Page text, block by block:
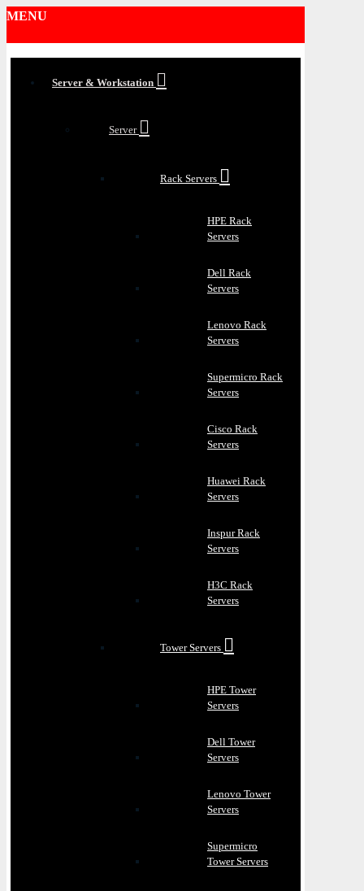
MENU
Server & Workstation
Server
Rack Servers
HPE Rack
Servers
Dell Rack
Servers
Lenovo Rack
Servers
Supermicro Rack
Servers
Cisco Rack
Servers
Huawei Rack
Servers
Inspur Rack
Servers
H3C Rack
Servers
Tower Servers
HPE Tower
Servers
Dell Tower
Servers
Lenovo Tower
Servers
Supermicro
Tower Servers